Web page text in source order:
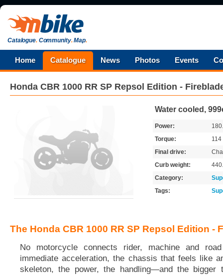
Catalogue.Community.Map.
Home Catalogue News Photos Events
Honda CBR 1000 RR SP Repsol Edition -
Water cooled,
Power:
Torque:
114
Final drive:
Curb weight:
Category:
Tags:
The Honda CBR 1000 RR SP Repsol Edition -
No motorcycle connects rider, machine and
immediate acceleration, the chassis that feels like
skeleton, the power, the handling—and the bigger